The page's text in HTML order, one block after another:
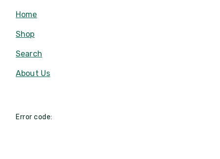
Home
Shop
Search
About Us
Error code: